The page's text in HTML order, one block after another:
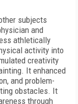
subjects
and
athletically
activity into
creativity
It enhanced
and problem-
obstacles. It
through